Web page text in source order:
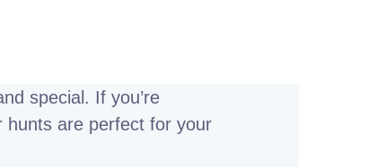
special. If you’re
hunts are perfect for your